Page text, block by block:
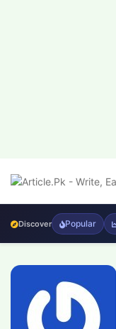
Discover Popular